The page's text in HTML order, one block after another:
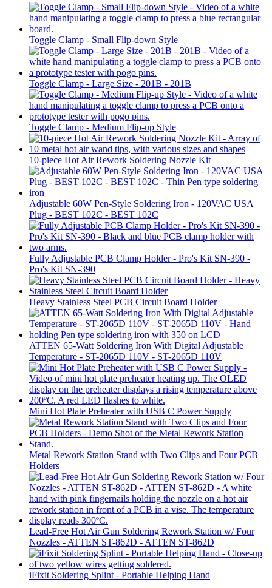
Toggle Clamp - Small Flip-down Style
Toggle Clamp - Large Size - 201B - 201B
Toggle Clamp - Medium Flip-up Style
10-piece Hot Air Rework Soldering Nozzle Kit
Adjustable 60W Pen-Style Soldering Iron - 120VAC USA
Plug - BEST 102C - BEST 102C
Fully Adjustable PCB Clamp Holder - Pro's Kit SN-390 -
Pro's Kit SN-390
Heavy Stainless Steel PCB Circuit Board Holder
ATTEN 65-Watt Soldering Iron With Digital Adjustable
Temperature - ST-2065D 110V - ST-2065D 110V
Mini Hot Plate Preheater with USB C Power Supply
Metal Rework Station Stand with Two Clips and Four PCB
Holders
Lead-Free Hot Air Gun Soldering Rework Station w/ Four
Nozzles - ATTEN ST-862D - ATTEN ST-862D
iFixit Soldering Splint - Portable Helping Hand